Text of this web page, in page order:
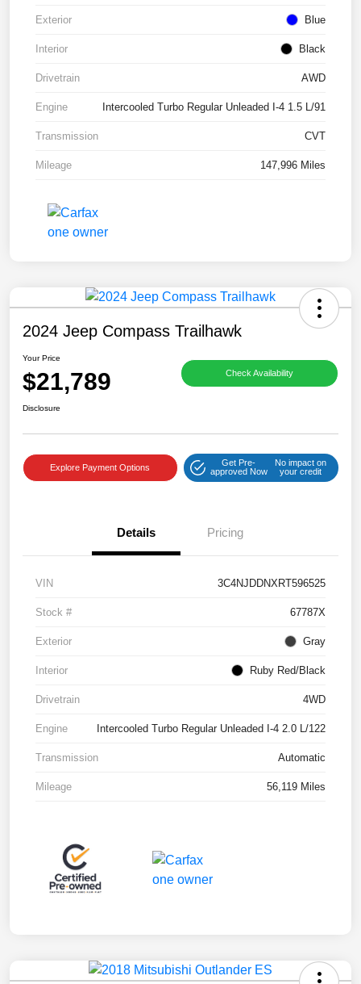
Exterior Blue
Interior Black
Drivetrain AWD
Engine Intercooled Turbo Regular Unleaded I-4 1.5 L/91
Transmission CVT
Mileage 147,996 Miles
2024 Jeep Compass Trailhawk
Your Price
$21,789 Check Availability
Disclosure
Explore Payment Options
Get Pre-
approved Now
No impact on
your credit
Details Pricing
VIN 3C4NJDDNXRT596525
Stock # 67787X
Exterior Gray
Interior Ruby Red/Black
Drivetrain 4WD
Engine Intercooled Turbo Regular Unleaded I-4 2.0 L/122
Transmission Automatic
Mileage 56,119 Miles